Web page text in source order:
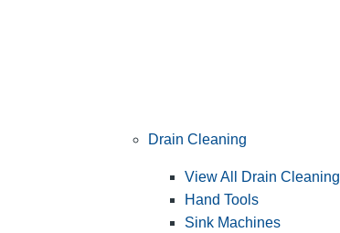
Drain Cleaning
View All Drain Cleaning
Hand Tools
Sink Machines